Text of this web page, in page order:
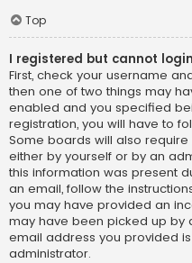
Top
I registered but cannot
First, check your username
then one of two things may
enabled and you specified
registration, you will have to
Some boards will also
either by yourself or by an
this information was present
an email, follow the
you may have provided an
may have been picked up by
email address you provided
administrator.